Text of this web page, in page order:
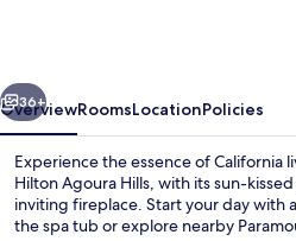
Hills
Next
36+
OverviewRoomsLocationPolicies
Experience the essence of California
Hilton Agoura Hills, with its sun-
inviting fireplace. Start your day with
the spa tub or explore nearby